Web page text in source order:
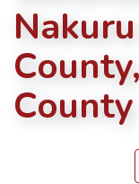
County